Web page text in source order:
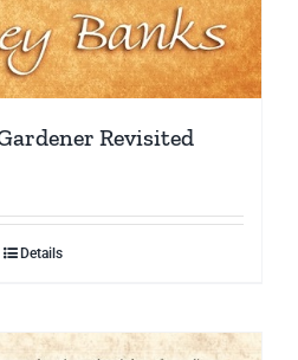
Revisited
Details